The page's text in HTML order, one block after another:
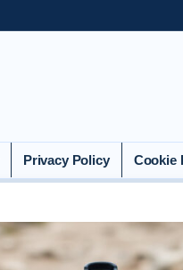
Privacy Policy Cookie